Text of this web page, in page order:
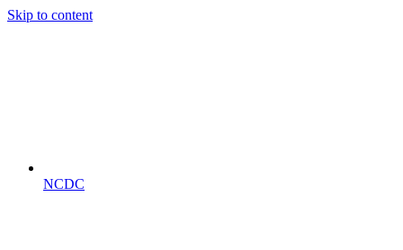
Skip to content
NCDC